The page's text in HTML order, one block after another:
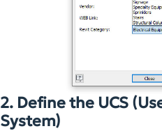
2. Define the UCS
System)